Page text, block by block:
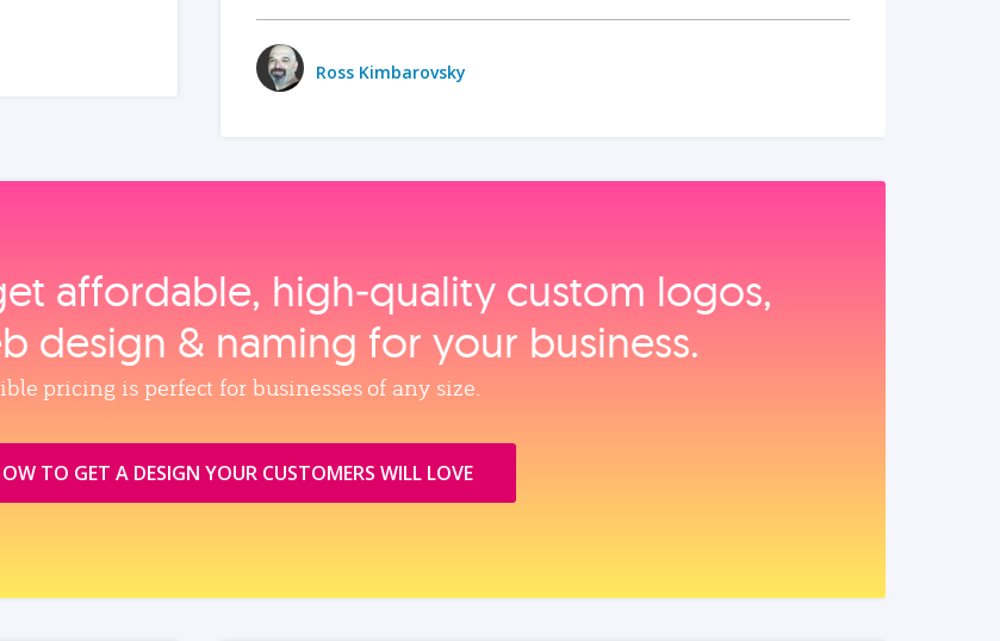
Ross Kimbarovsky
affordable, high‑quality custom logos,
design & naming for your business.
pricing is perfect for businesses of any size.
TO GET A DESIGN YOUR CUSTOMERS WILL LOVE